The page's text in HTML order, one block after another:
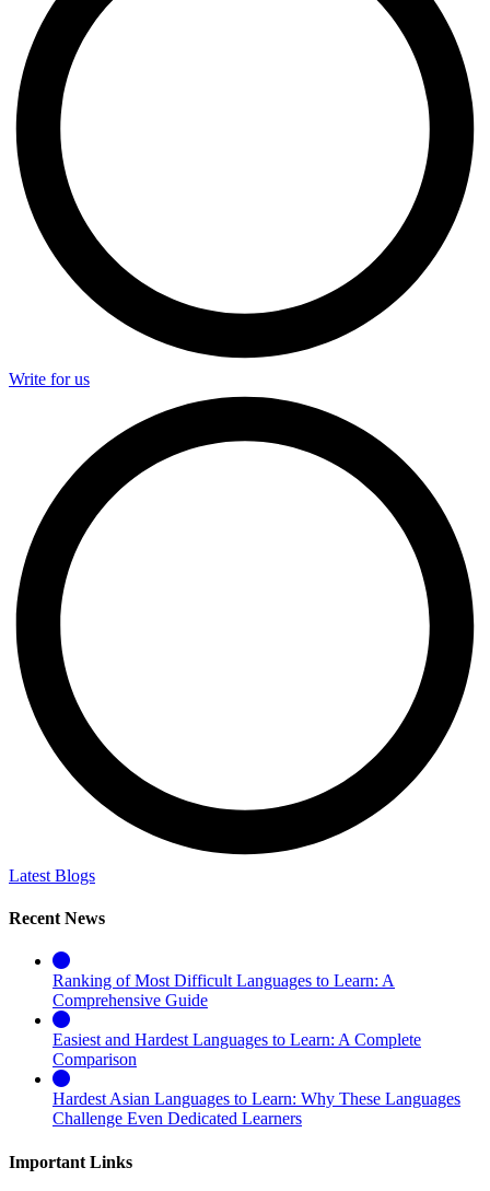
Write for us
Latest Blogs
Recent News
Ranking of Most Difficult Languages to Learn: A
Comprehensive Guide
Easiest and Hardest Languages to Learn: A Complete
Comparison
Hardest Asian Languages to Learn: Why These Languages
Challenge Even Dedicated Learners
Important Links